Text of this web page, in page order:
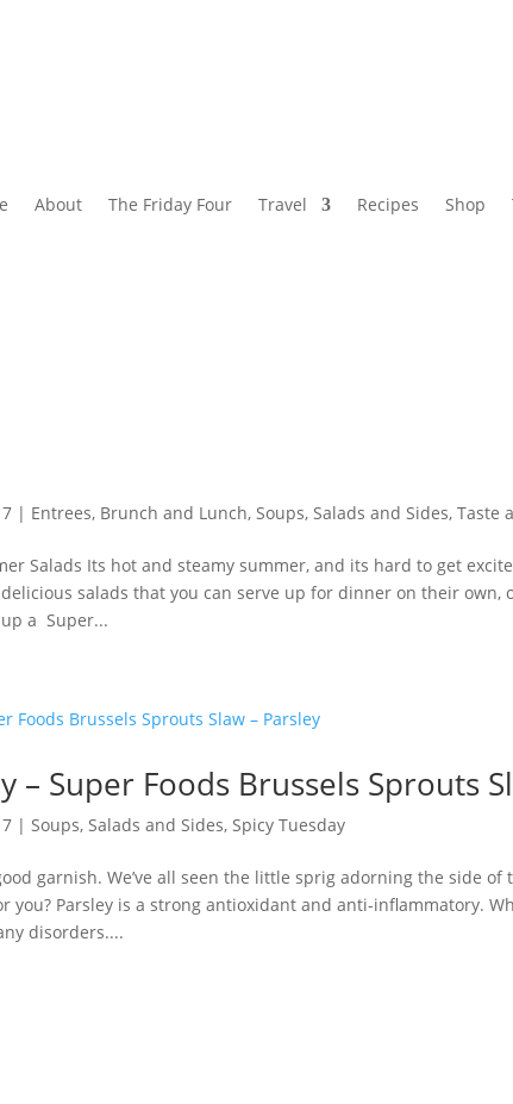
About The Friday Four Travel Recipes Shop
| Entrees, Brunch and Lunch, Soups, Salads and Sides,Taste
Salads Its hot and steamy summer, and its hard to get
delicious salads that you can serve up for dinner on their own,
a Super...
– Super Foods Brussels Sprouts
| Soups, Salads and Sides, Spicy Tuesday
garnish. We’ve all seen the little sprig adorning the side
you? Parsley is a strong antioxidant and anti-inflammatory.
disorders....